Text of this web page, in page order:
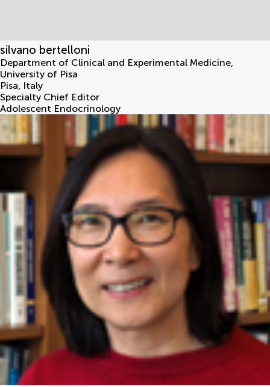
silvano bertelloni
Department of Clinical and Experimental Medicine,
University of Pisa
Pisa, Italy
Specialty Chief Editor
Adolescent Endocrinology